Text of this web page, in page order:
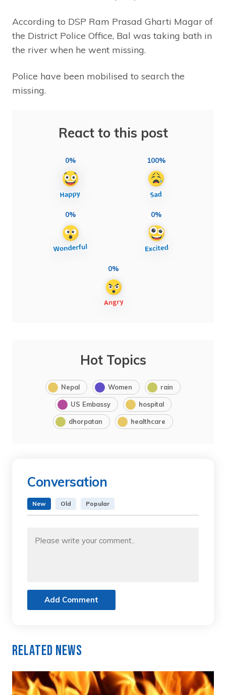
According to DSP Ram Prasad Gharti Magar of
the District Police Office, Bal was taking bath in
the river when he went missing.
Police have been mobilised to search the
missing.
React to this post
0% 100%
0% 0%
0%
Hot Topics
Nepal Women rain
US Embassy hospital
dhorpatan healthcare
Conversation
New Old Popular
Add Comment
Related News